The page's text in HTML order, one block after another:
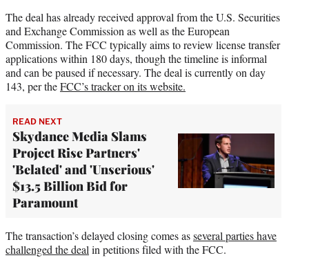
The deal has already received approval from the U.S. Securities
and Exchange Commission as well as the European
Commission. The FCC typically aims to review license transfer
applications within 180 days, though the timeline is informal
and can be paused if necessary. The deal is currently on day
143, per theFCC’s tracker on its website.
READ NEXT
Skydance Media Slams
Project Rise Partners'
'Belated' and 'Unserious'
$13.5 Billion Bid for
Paramount
The transaction’s delayed closing comes asseveral parties have
challenged the deal in petitions filed with the FCC.